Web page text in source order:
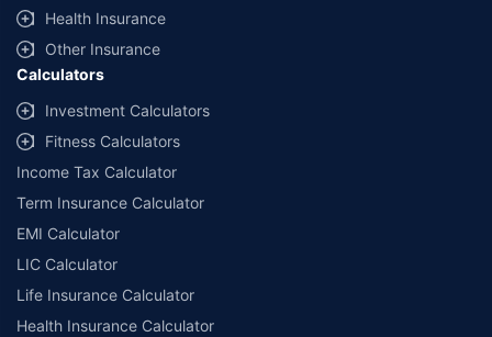
Health Insurance
Other Insurance
Calculators
Investment Calculators
Fitness Calculators
Income Tax Calculator
Term Insurance Calculator
EMI Calculator
LIC Calculator
Life Insurance Calculator
Health Insurance Calculator